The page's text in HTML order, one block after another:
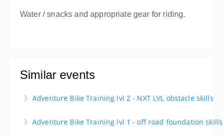
Water / snacks and appropriate gear for riding.
Similar events
Adventure Bike Training lvl 2 - NXT LVL obstacle skills
rider who is looking to up their level of skill on
Adventure Bike Training lvl 1 - off road foundation skills,